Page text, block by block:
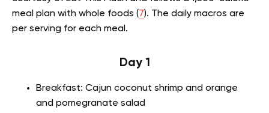
meal plan with whole foods (7). The daily macros are
per serving for each meal.
Day 1
Breakfast: Cajun coconut shrimp and orange
and pomegranate salad